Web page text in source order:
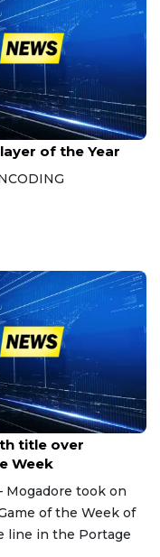
of the Year
title over
Week
Mogadore took on
of the Week of
line in the Portage